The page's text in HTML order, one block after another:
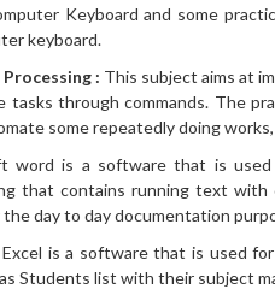
Keyboard and some
keyboard.
: This subject aims at
tasks through commands. The
some repeatedly doing
word is a software that is used
that contains running text
day to day documentation
is a software that is used
Students list with their subject